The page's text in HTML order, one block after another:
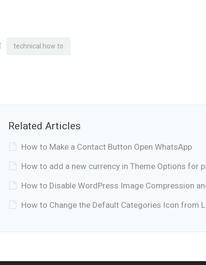
technical how to
Related Articles
How to Make a Contact Button Open WhatsApp
How to add a new currency in Theme Options for
How to Disable WordPress Image Compression
How to Change the Default Categories Icon from